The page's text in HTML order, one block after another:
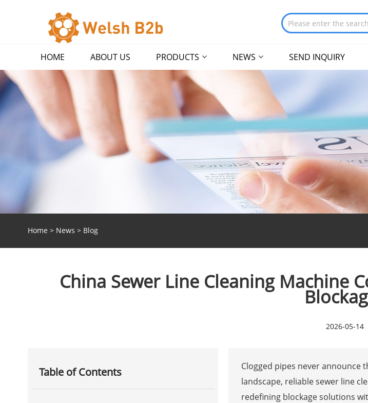
HOME ABOUT US PRODUCTS NEWS SEND INQUIRY
Home > News > Blog
China Sewer Line Cleaning Machine
2026-05-14
Table of Contents
Clogged pipes never announce
landscape, reliable sewer line
redefining blockage solutions